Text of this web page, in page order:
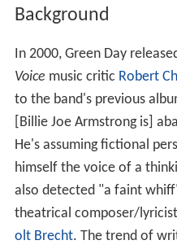
Background
In 2000, Green Day
Voice music critic Robert
to the band's previous
[Billie Joe Armstrong is]
He's assuming fictional
himself the voice of a
also detected "a faint
theatrical composer/
olt Brecht. The trend of